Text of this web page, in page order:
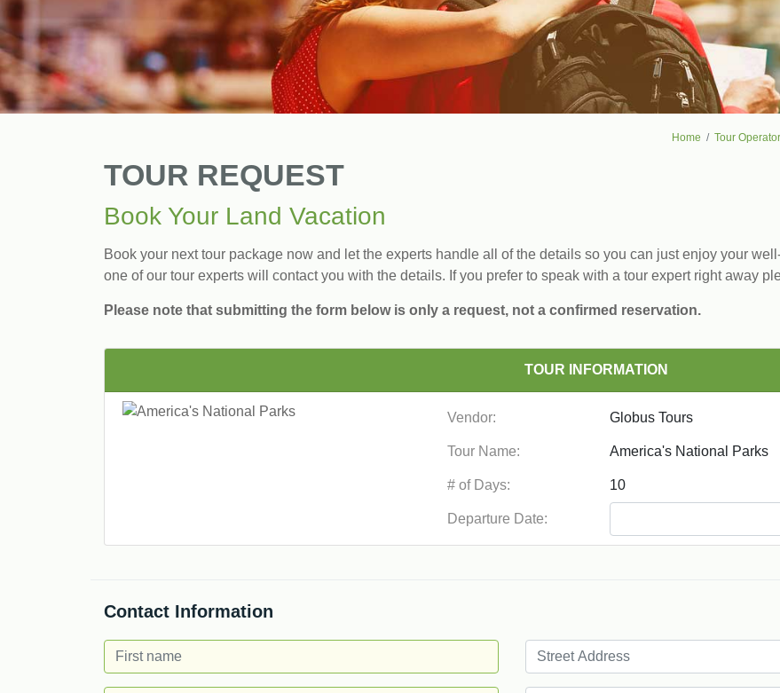
Home Tour
TOUR REQUEST
Book Your Land Vacation
Book your next tour package now and let the experts handle all of the details so you can just enjoy your
one of our tour experts will contact you with the details. If you prefer to speak with a tour expert right away
Please note that submitting the form below is only a request, not a confirmed reservation.
TOUR INFORMATION
Vendor:
Tour Name:
# of Days:
Departure Date:
Contact Information